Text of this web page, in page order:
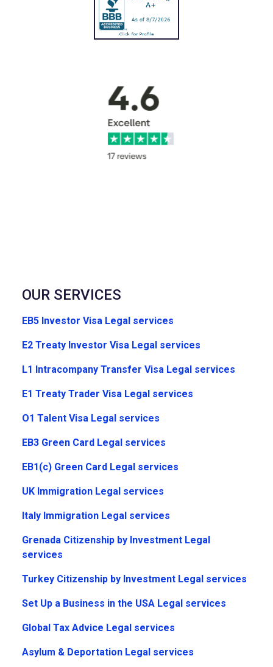
OUR SERVICES
EB5 Investor Visa Legal services
E2 Treaty Investor Visa Legal services
L1 Intracompany Transfer Visa Legal services
E1 Treaty Trader Visa Legal services
O1 Talent Visa Legal services
EB3 Green Card Legal services
EB1(c) Green Card Legal services
UK Immigration Legal services
Italy Immigration Legal services
Grenada Citizenship by Investment Legal
services
Turkey Citizenship by Investment Legal services
Set Up a Business in the USA Legal services
Global Tax Advice Legal services
Asylum & Deportation Legal services